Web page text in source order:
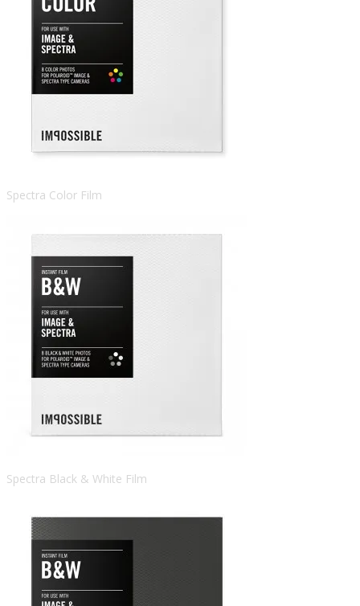
Spectra Color Film
Spectra Black & White Film